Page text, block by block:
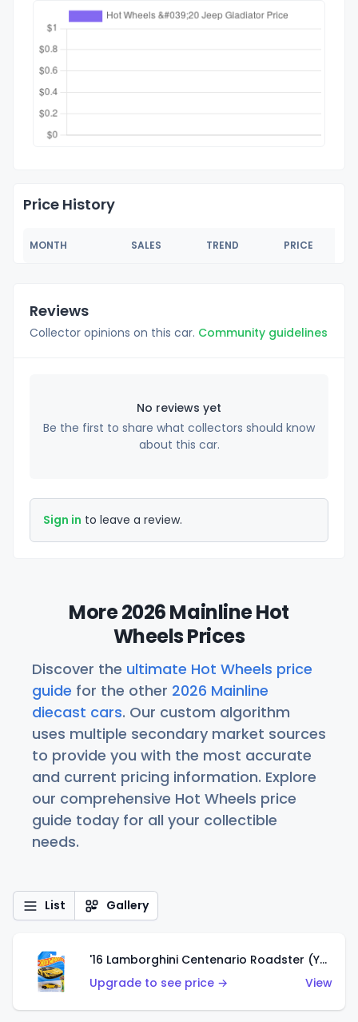
Price History
MONTH SALES TREND PRICE
Reviews
Collector opinions on this car. Community guidelines
No reviews yet
Be the first to share what collectors should know
about this car.
Sign in to leave a review.
More 2026 Mainline Hot
Wheels Prices
Discover the ultimate Hot Wheels price
guide for the other 2026 Mainline
diecast cars. Our custom algorithm
uses multiple secondary market sources
to provide you with the most accurate
and current pricing information. Explore
our comprehensive Hot Wheels price
guide today for all your collectible
needs.
List Gallery
'16 Lamborghini Centenario Roadster (Yellow)
Upgrade to see price →
View